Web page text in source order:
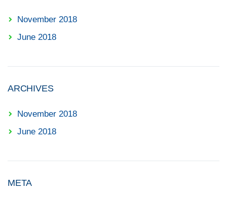
November 2018
June 2018
ARCHIVES
November 2018
June 2018
META